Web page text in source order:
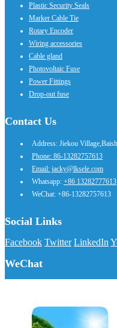
Plastic Security Seals
Marker Cable Tie
Rotary Encoder
Wiring accessories
Cable gland
Photovoltaic Fuse
Power Fittings
Drop-out fuse
Contact Us
Address: Jiekou
Phone: 86-13282757613
Email: jacky@lksele.com
Whatsapp: +86 13282777613
WeChat: +86-13282757613
Social Links
Facebook Twitter LinkedIn
WeChat